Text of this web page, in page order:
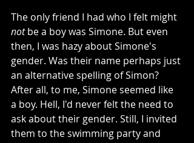
The only friend I had who I felt might
not be a boy was Simone. But even
then, I was hazy about Simone's
gender. Was their name perhaps just
an alternative spelling of Simon?
After all, to me, Simone seemed like
a boy. Hell, I'd never felt the need to
ask about their gender. Still, I invited
them to the swimming party and